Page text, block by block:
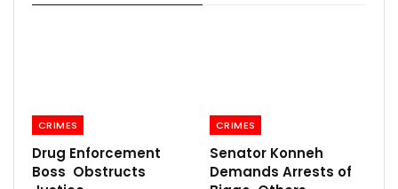
CRIMES
Drug Enforcement
Boss Obstructs
CRIMES
Senator Konneh
Demands Arrests of